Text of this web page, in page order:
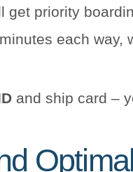
get priority
each way,
and ship card –